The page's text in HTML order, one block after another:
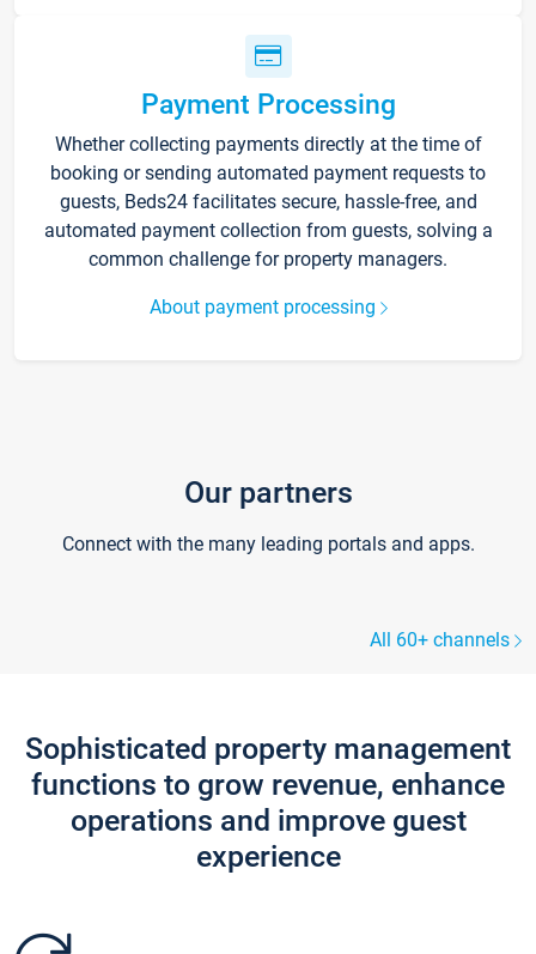
Payment Processing
Whether collecting payments directly at the time of
booking or sending automated payment requests to
guests, Beds24 facilitates secure, hassle-free, and
automated payment collection from guests, solving a
common challenge for property managers.
About payment processing
Our partners
Connect with the many leading portals and apps.
All 60+ channels
Sophisticated property management
functions to grow revenue, enhance
operations and improve guest
experience